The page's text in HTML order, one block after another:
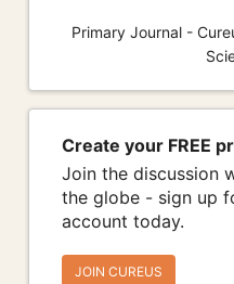
Primary Journal -
Create your FREE
Join the discussion
the globe - sign up
account today.
JOIN CUREUS